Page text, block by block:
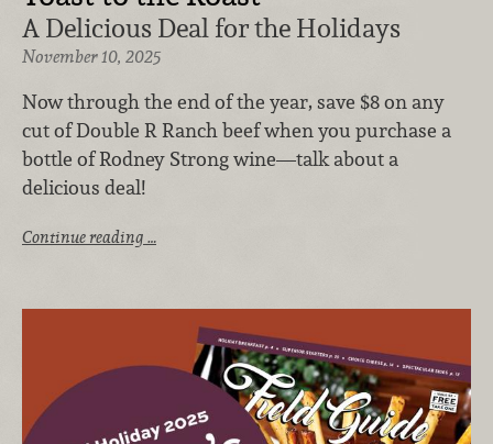
A Delicious Deal for the Holidays
November 10, 2025
Now through the end of the year, save $8 on any
cut of Double R Ranch beef when you purchase a
bottle of Rodney Strong wine—talk about a
delicious deal!
Continue reading …